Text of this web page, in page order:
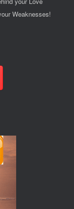
Weaknesses!